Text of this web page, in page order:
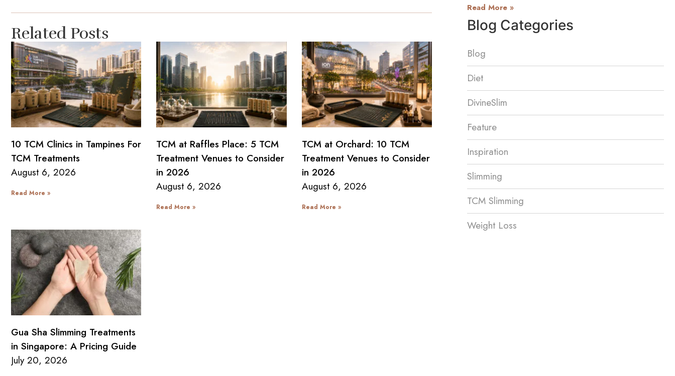
Related Posts
10 TCM Clinics in Tampines For
TCM Treatments
August 6, 2026
Read More »
TCM at Raffles Place: 5 TCM
Treatment Venues to Consider
in 2026
August 6, 2026
Read More »
TCM at Orchard: 10 TCM
Treatment Venues to Consider
in 2026
August 6, 2026
Read More »
Gua Sha Slimming Treatments
in Singapore: A Pricing Guide
July 20, 2026
Read More »
Blog Categories
Blog
Diet
DivineSlim
Feature
Inspiration
Slimming
TCM Slimming
Weight Loss